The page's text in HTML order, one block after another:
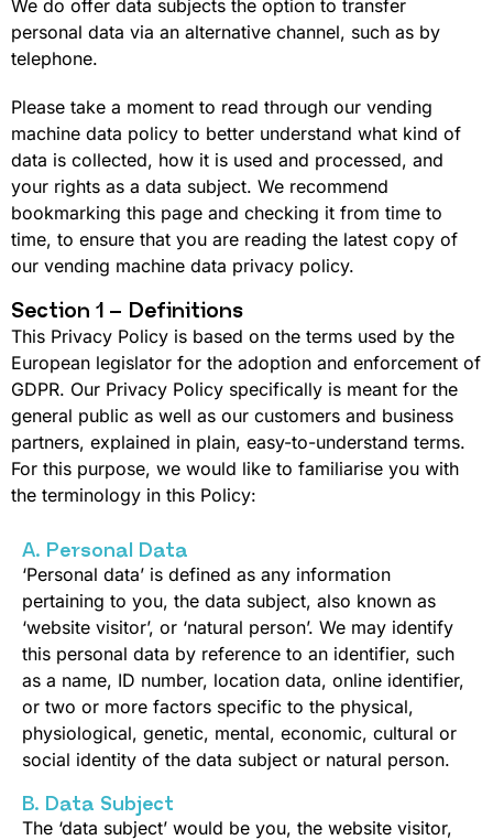
We do offer data subjects the option to transfer
personal data via an alternative channel, such as by
telephone.
Please take a moment to read through our vending
machine data policy to better understand what kind of
data is collected, how it is used and processed, and
your rights as a data subject. We recommend
bookmarking this page and checking it from time to
time, to ensure that you are reading the latest copy of
our vending machine data privacy policy.
Section 1 – Definitions
This Privacy Policy is based on the terms used by the
European legislator for the adoption and enforcement of
GDPR. Our Privacy Policy specifically is meant for the
general public as well as our customers and business
partners, explained in plain, easy-to-understand terms.
For this purpose, we would like to familiarise you with
the terminology in this Policy:
A. Personal Data
‘Personal data’ is defined as any information
pertaining to you, the data subject, also known as
‘website visitor’, or ‘natural person’. We may identify
this personal data by reference to an identifier, such
as a name, ID number, location data, online identifier,
or two or more factors specific to the physical,
physiological, genetic, mental, economic, cultural or
social identity of the data subject or natural person.
B. Data Subject
The ‘data subject’ would be you, the website visitor,